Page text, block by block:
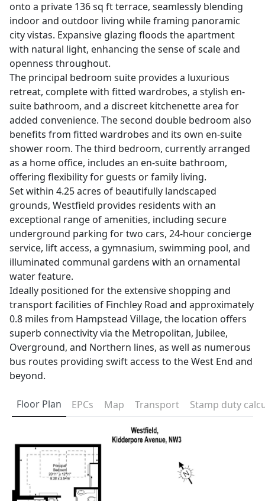
onto a private 136 sq ft terrace, seamlessly blending
indoor and outdoor living while framing panoramic
city vistas. Expansive glazing floods the apartment
with natural light, enhancing the sense of scale and
openness throughout.
The principal bedroom suite provides a luxurious
retreat, complete with fitted wardrobes, a stylish en-
suite bathroom, and a discreet kitchenette area for
added convenience. The second double bedroom also
benefits from fitted wardrobes and its own en-suite
shower room. The third bedroom, currently arranged
as a home office, includes an en-suite bathroom,
offering flexibility for guests or family living.
Set within 4.25 acres of beautifully landscaped
grounds, Westfield provides residents with an
exceptional range of amenities, including secure
underground parking for two cars, 24-hour concierge
service, lift access, a gymnasium, swimming pool, and
illuminated communal gardens with an ornamental
water feature.
Ideally positioned for the extensive shopping and
transport facilities of Finchley Road and approximately
0.8 miles from Hampstead Village, the location offers
superb connectivity via the Metropolitan, Jubilee,
Overground, and Northern lines, as well as numerous
bus routes providing swift access to the West End and
beyond.
Floor Plan EPCs Map Transport Stamp duty